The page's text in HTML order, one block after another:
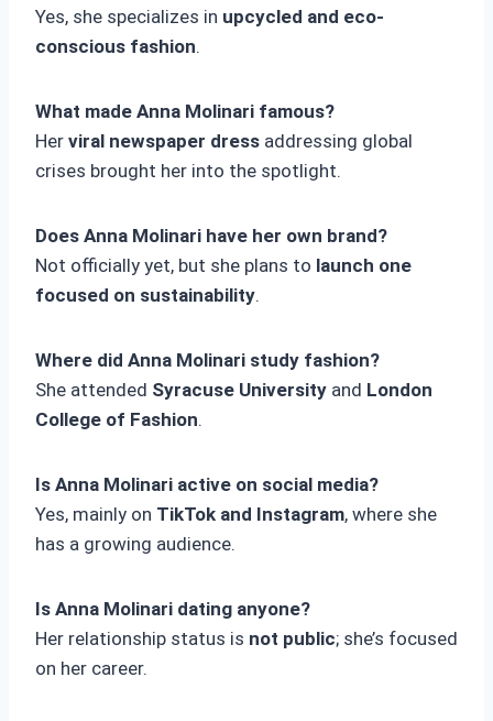
Yes, she specializes in upcycled and eco-
conscious fashion.
What made Anna Molinari famous?
Her viral newspaper dress addressing global
crises brought her into the spotlight.
Does Anna Molinari have her own brand?
Not officially yet, but she plans to launch one
focused on sustainability.
Where did Anna Molinari study fashion?
She attended Syracuse University and London
College of Fashion.
Is Anna Molinari active on social media?
Yes, mainly on TikTok and Instagram, where she
has a growing audience.
Is Anna Molinari dating anyone?
Her relationship status is not public; she’s focused
on her career.